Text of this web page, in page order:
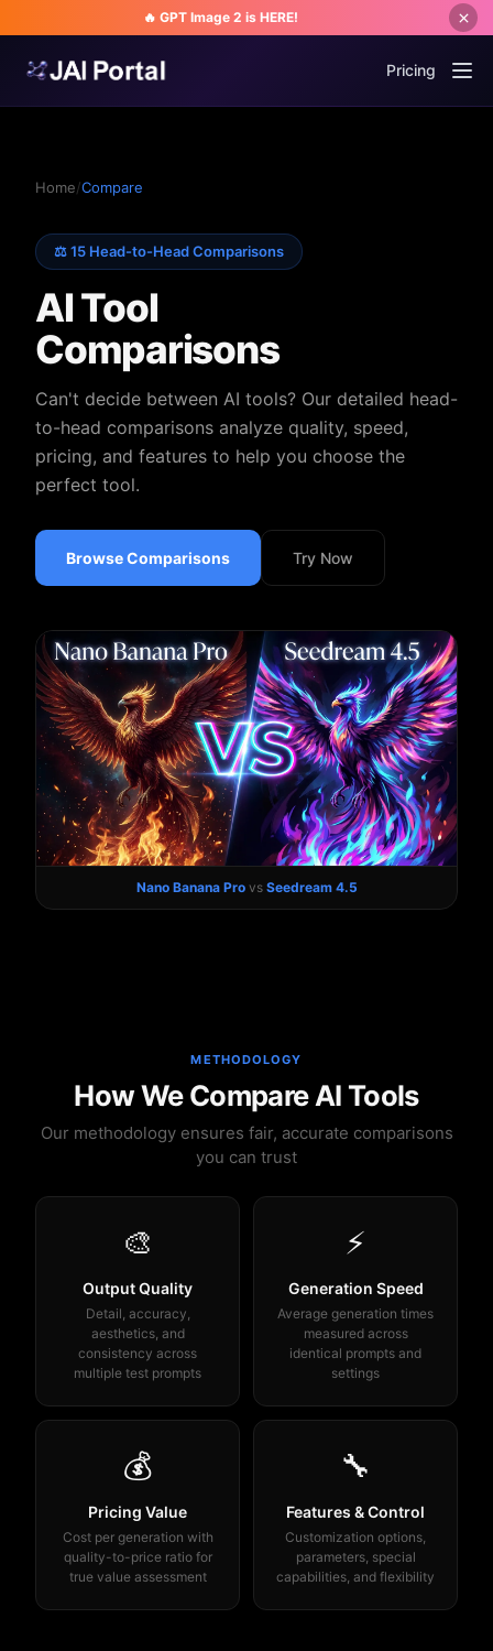
🔥 GPT Image 2 is HERE!
Pricing
Home/Compare
⚖️ 15 Head-to-Head Comparisons
AI Tool
Comparisons
Can't decide between AI tools? Our detailed head-
to-head comparisons analyze quality, speed,
pricing, and features to help you choose the
perfect tool.
Browse Comparisons Try Now
Nano Banana Provs Seedream 4.5
METHODOLOGY
How We Compare AI Tools
Our methodology ensures fair, accurate comparisons
you can trust
🎨
Output Quality
Detail, accuracy,
aesthetics, and
consistency across
multiple test prompts
⚡
Generation Speed
Average generation times
measured across
identical prompts and
settings
💰
Pricing Value
Cost per generation with
quality-to-price ratio for
true value assessment
🔧
Features & Control
Customization options,
parameters, special
capabilities, and flexibility